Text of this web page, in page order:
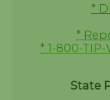
*
*
* 1-800-TIP-
State